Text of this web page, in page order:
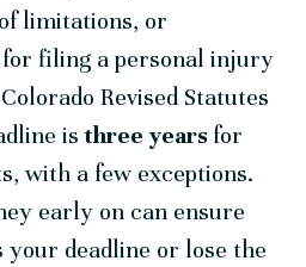
limitations, or
for filing a personal injury
Revised Statutes
isthree years for
with a few exceptions.
early on can ensure
deadline or lose the